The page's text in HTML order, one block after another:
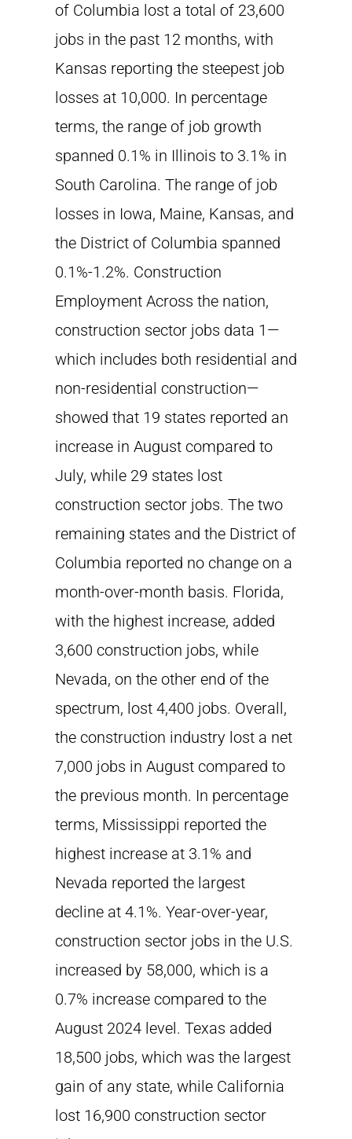
of Columbia lost a total of 23,600
jobs in the past 12 months, with
Kansas reporting the steepest job
losses at 10,000. In percentage
terms, the range of job growth
spanned 0.1% in Illinois to 3.1% in
South Carolina. The range of job
losses in Iowa, Maine, Kansas, and
the District of Columbia spanned
0.1%-1.2%. Construction
Employment Across the nation,
construction sector jobs data 1—
which includes both residential and
non-residential construction—
showed that 19 states reported an
increase in August compared to
July, while 29 states lost
construction sector jobs. The two
remaining states and the District of
Columbia reported no change on a
month-over-month basis. Florida,
with the highest increase, added
3,600 construction jobs, while
Nevada, on the other end of the
spectrum, lost 4,400 jobs. Overall,
the construction industry lost a net
7,000 jobs in August compared to
the previous month. In percentage
terms, Mississippi reported the
highest increase at 3.1% and
Nevada reported the largest
decline at 4.1%. Year-over-year,
construction sector jobs in the U.S.
increased by 58,000, which is a
0.7% increase compared to the
August 2024 level. Texas added
18,500 jobs, which was the largest
gain of any state, while California
lost 16,900 construction sector